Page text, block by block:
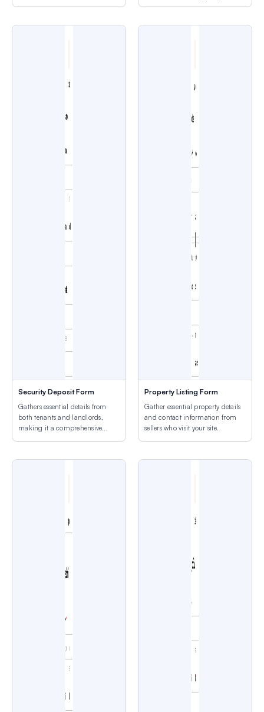
owners.
Security Deposit Form
Gathers essential details from
both tenants and landlords,
making it a comprehensive
Property Listing Form
Gather essential property details
and contact information from
sellers who visit your site.